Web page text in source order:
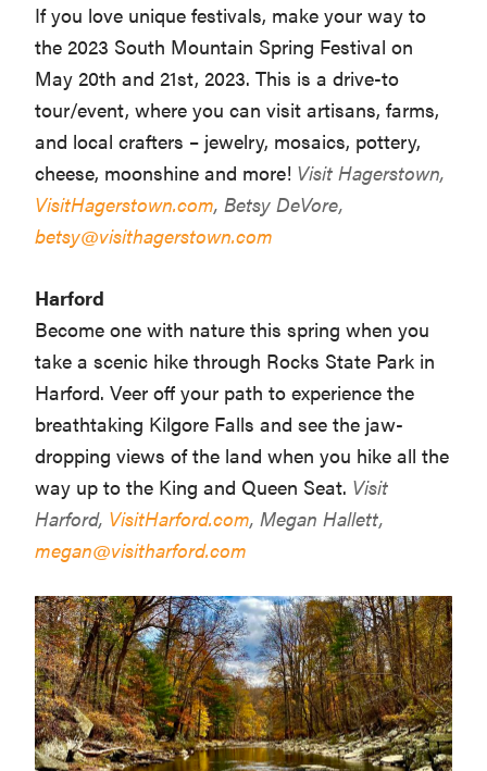
If you love unique festivals, make your way to
the 2023 South Mountain Spring Festival on
May 20th and 21st, 2023. This is a drive-to
tour/event, where you can visit artisans, farms,
and local crafters – jewelry, mosaics, pottery,
cheese, moonshine and more! Visit Hagerstown,
VisitHagerstown.com, Betsy DeVore,
betsy@visithagerstown.com
Harford
Become one with nature this spring when you
take a scenic hike through Rocks State Park in
Harford. Veer off your path to experience the
breathtaking Kilgore Falls and see the jaw-
dropping views of the land when you hike all the
way up to the King and Queen Seat. Visit
Harford, VisitHarford.com, Megan Hallett,
megan@visitharford.com